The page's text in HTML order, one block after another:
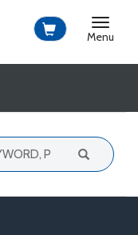
Toggle
Menu